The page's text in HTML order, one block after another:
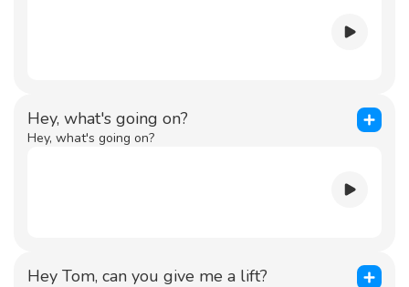
Hey, what's going on?
Hey, what's going on?
Hey Tom, can you give me a lift?